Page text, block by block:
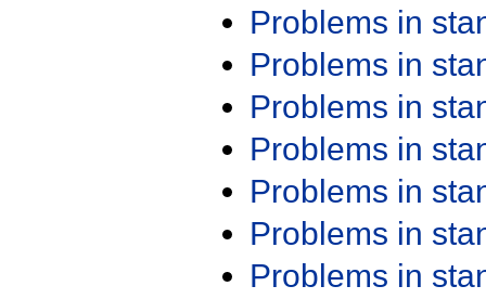
Problems in
Problems in
Problems in
Problems in
Problems in
Problems in
Problems in